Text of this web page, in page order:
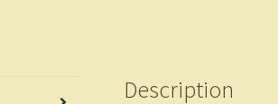
Description